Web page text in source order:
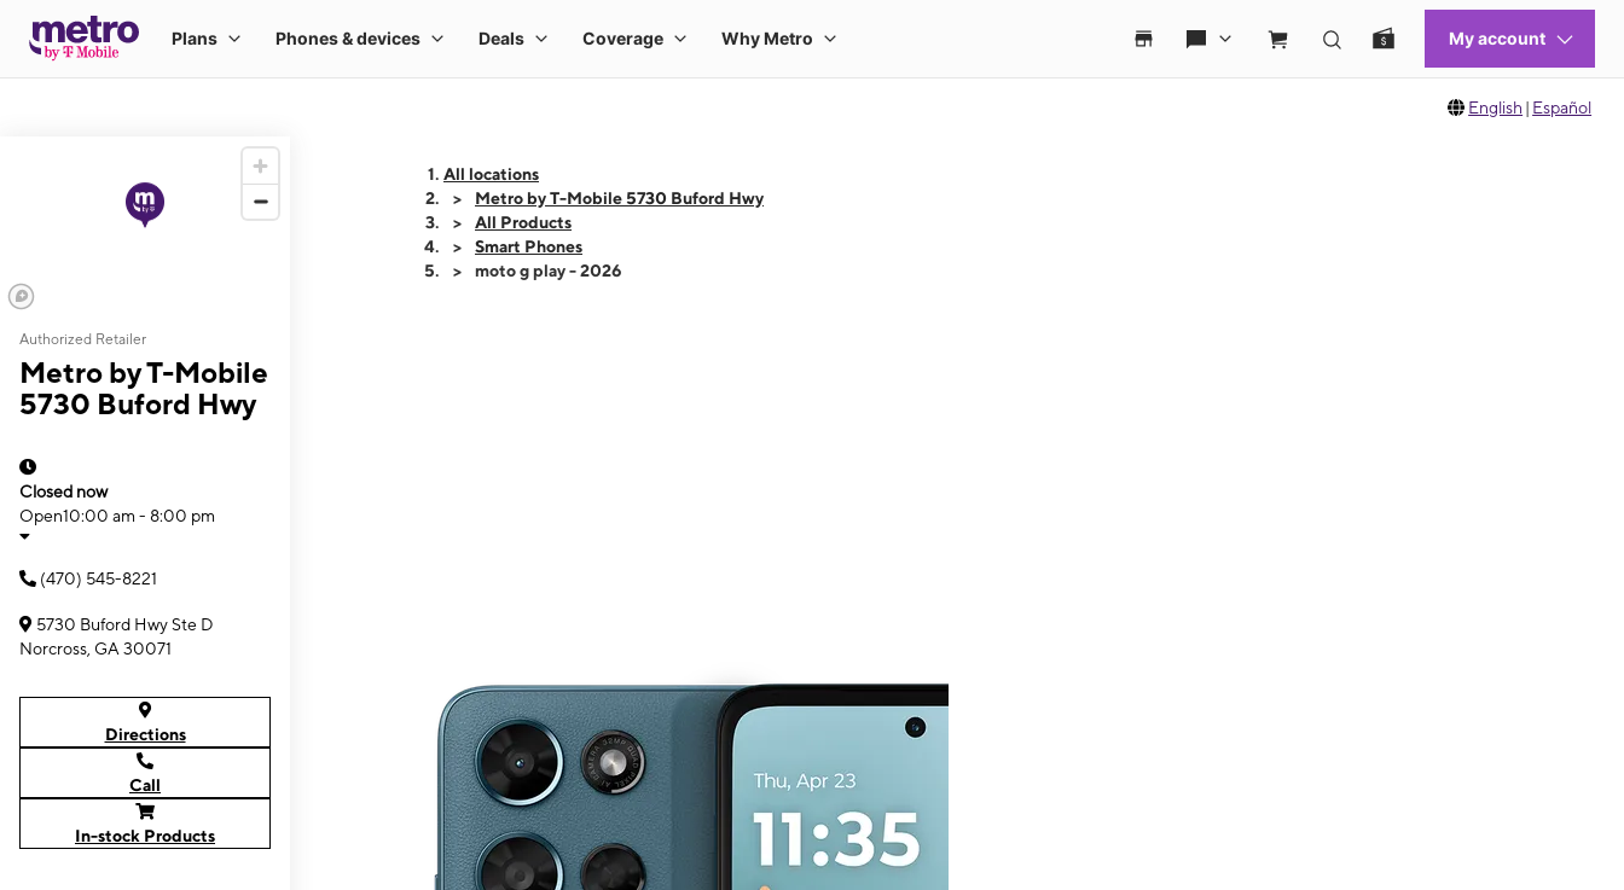
English | Español
Authorized Retailer
Metro by T-Mobile
5730 Buford Hwy
Closed now
Open10:00 am - 8:00 pm
(470) 545-8221
5730 Buford Hwy Ste D
Norcross, GA 30071
Directions
Call
In-stock Products
All locations
Metro by T-Mobile 5730 Buford Hwy
All Products
Smart Phones
moto g play - 2026